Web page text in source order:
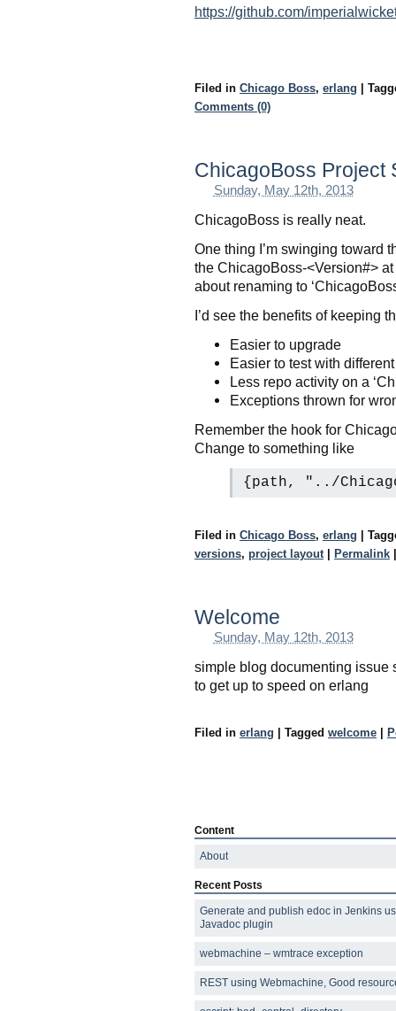
https://github.com/
Filed in Chicago Boss, erlang
Comments (0)
ChicagoBoss Project
Sunday, May 12th, 2013
ChicagoBoss is really neat.
One thing I’m swinging toward
the ChicagoBoss-<Version#>
about renaming to
I’d see the benefits of keeping
Easier to upgrade
Easier to test with
Less repo activity on a
Exceptions thrown for
Remember the hook for
Change to something like
{path, "../
Filed in Chicago Boss, erlang
versions, project layout Permalink
Welcome
Sunday, May 12th, 2013
simple blog documenting issue
to get up to speed on erlang
Filed in erlang Tagged welcome
Content
About
Recent Posts
Generate and publish edoc in Jenkins
Javadoc plugin
webmachine – wmtrace exception
REST using Webmachine, Good